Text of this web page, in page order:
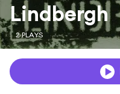
Lindbergh
2 PLAYS